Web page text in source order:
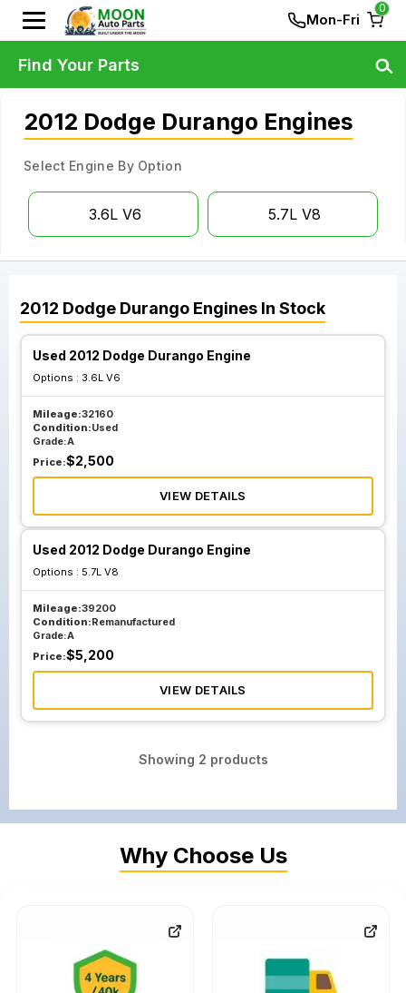
Mon-Fri
0
2012 Dodge Durango Engines
Select Engine By Option
3.6L V6 5.7L V8
2012 Dodge Durango Engines In Stock
Used 2012 Dodge Durango Engine
Options : 3.6L V6
Mileage:32160
Condition:Used
Grade:A
Price:$2,500
VIEW DETAILS
Used 2012 Dodge Durango Engine
Options : 5.7L V8
Mileage:39200
Condition:Remanufactured
Grade:A
Price:$5,200
VIEW DETAILS
Showing 2 products
Find Your Parts
Why Choose Us